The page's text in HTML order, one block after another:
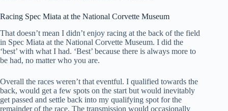
Racing Spec Miata at the National Corvette Museum
That doesn’t mean I didn’t enjoy racing at the back of the field
in Spec Miata at the National Corvette Museum. I did the
‘best’ with what I had. ‘Best’ because there is always more to
be had, no matter who you are.
Overall the races weren’t that eventful. I qualified towards the
back, would get a few spots on the start but would inevitably
get passed and settle back into my qualifying spot for the
remainder of the race. The transmission would occasionally